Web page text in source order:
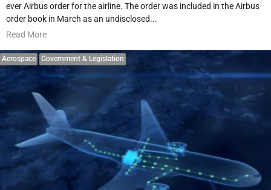
ever Airbus order for the airline. The order was included in the Airbus
order book in March as an undisclosed...
Read More
Aerospace Government & Legislation